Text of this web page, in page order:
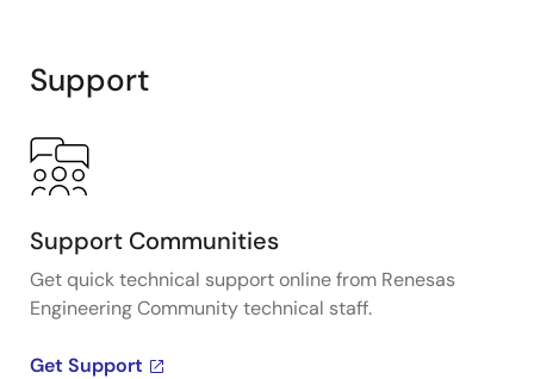
Support
Support Communities
Get quick technical support online from Renesas
Engineering Community technical staff.
Get Support